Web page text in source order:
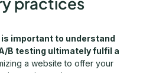
is important to understand
B testing ultimately fulfil a
a website to offer your